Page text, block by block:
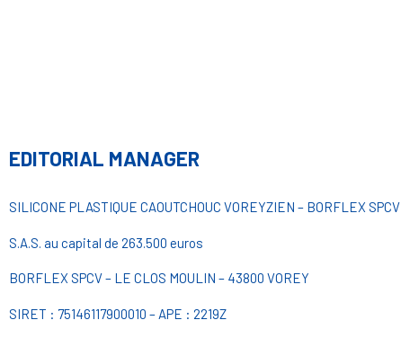
EDITORIAL MANAGER
SILICONE PLASTIQUE CAOUTCHOUC VOREYZIEN – BORFLEX SPCV
S.A.S. au capital de 263.500 euros
BORFLEX SPCV – LE CLOS MOULIN – 43800 VOREY
SIRET : 75146117900010 – APE : 2219Z